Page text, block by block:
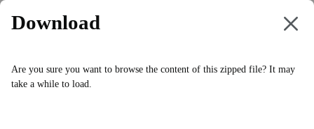
swComposerPlayer
Download
Are you sure you want to browse the content of this zipped file? It may
take a while to load.